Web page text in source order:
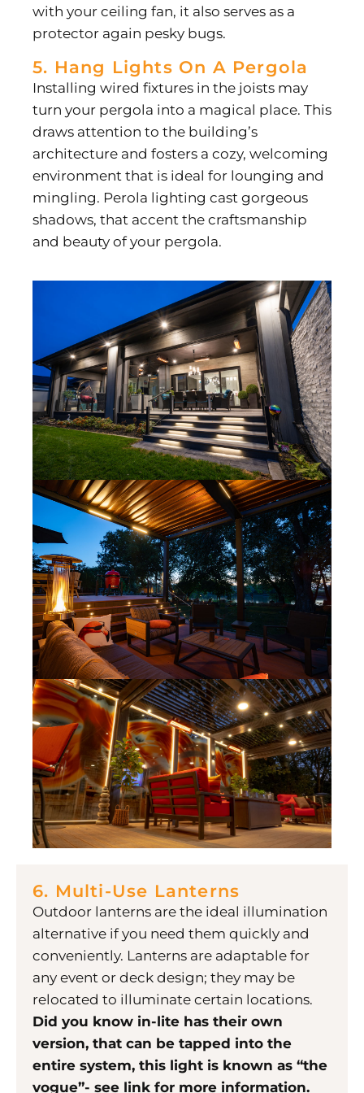
with your ceiling fan, it also serves as a
protector again pesky bugs.
5. Hang Lights On A Pergola
Installing wired fixtures in the joists may
turn your pergola into a magical place. This
draws attention to the building’s
architecture and fosters a cozy, welcoming
environment that is ideal for lounging and
mingling. Perola lighting cast gorgeous
shadows, that accent the craftsmanship
and beauty of your pergola.
6. Multi-Use Lanterns
Outdoor lanterns are the ideal illumination
alternative if you need them quickly and
conveniently. Lanterns are adaptable for
any event or deck design; they may be
relocated to illuminate certain locations.
Did you know in-lite has their own
version, that can be tapped into the
entire system, this light is known as “the
vogue”- see link for more information.